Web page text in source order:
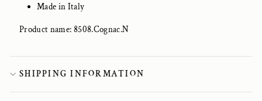
Made in Italy
Product name: 8508.Cognac.N
SHIPPING INFORMATION